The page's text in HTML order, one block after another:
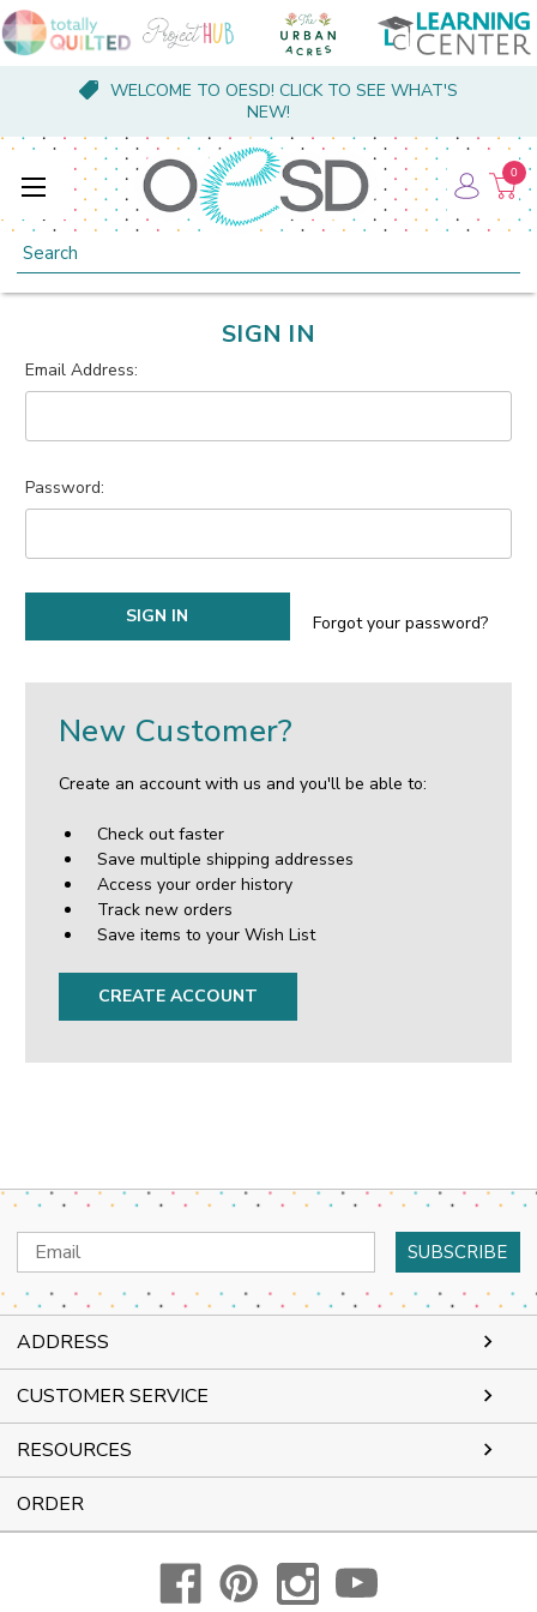
WELCOME TO OESD! CLICK TO SEE WHAT'S
NEW!
Search
0
SIGN IN
Email Address:
Password:
Forgot your password?
New Customer?
Create an account with us and you'll be able to:
Check out faster
Save multiple shipping addresses
Access your order history
Track new orders
Save items to your Wish List
CREATE ACCOUNT
Email
Address
ADDRESS
CUSTOMER SERVICE
RESOURCES
ORDER